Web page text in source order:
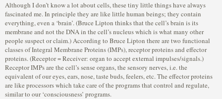
Although I don’t know a lot about cells, these tiny little things have always
fascinated me. In principle they are like little human beings; they contain
everything, even a ‘brain’. (Bruce Lipton thinks that the cell’s brain is its
membrane and not the DNA in the cell’s nucleus which is what many other
people suspect or claim.) According to Bruce Lipton there are two functional
classes of Integral Membrane Proteins (IMPs), receptor proteins and effector
proteins. (Receptor = Receiver: organ to accept external impulses/signals.)
Receptor IMPs are the cell’s sense organs, the sensory nerves, i.e. the
equivalent of our eyes, ears, nose, taste buds, feelers, etc. The effector proteins
are like processors which take care of the programs that control and regulate,
similar to our ‘consciousness’ programs.